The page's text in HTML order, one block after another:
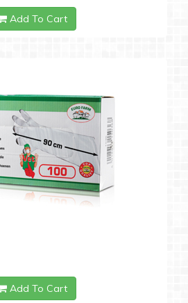
Add To Cart
Add To Cart